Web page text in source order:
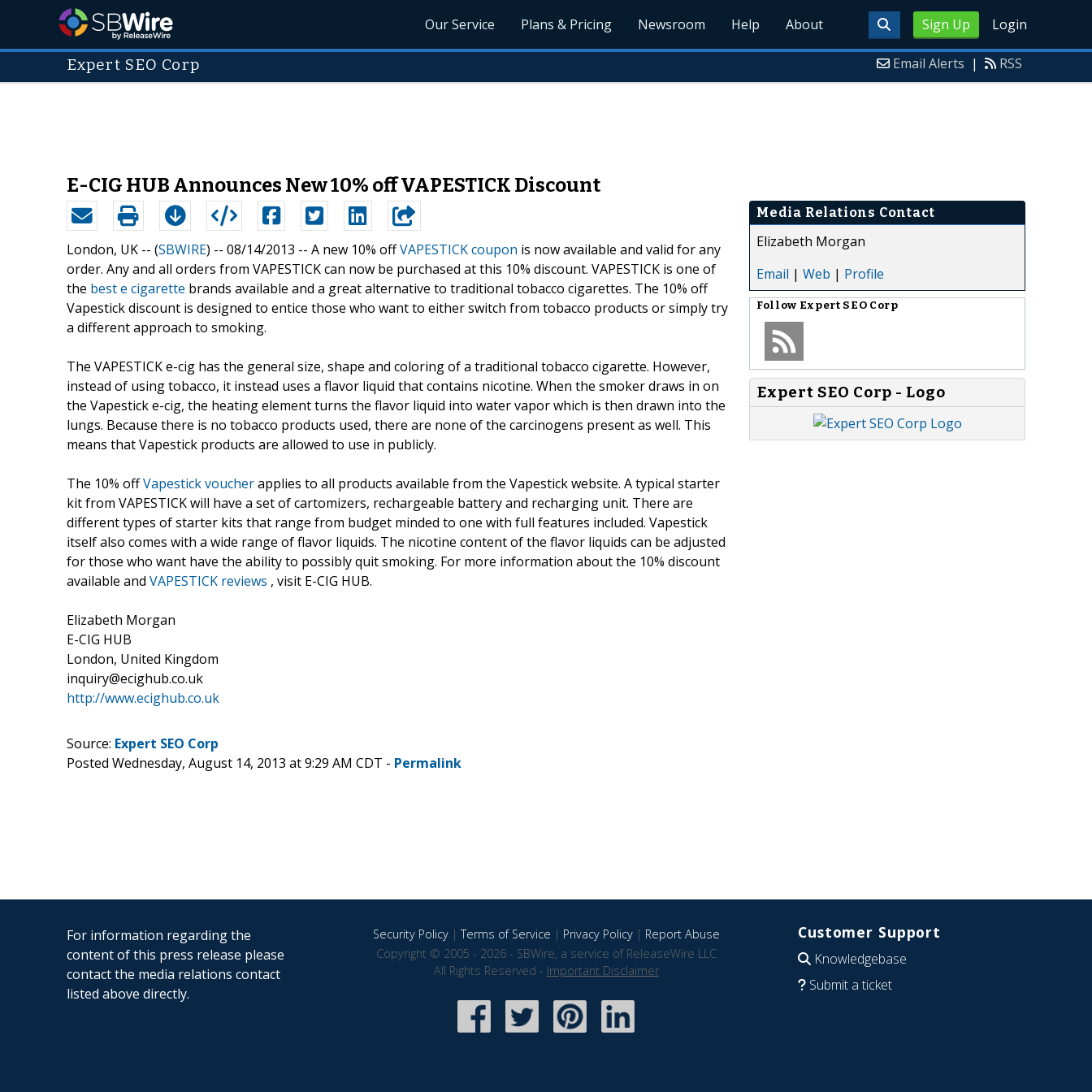
Sign Up Login
Our Service Plans & Pricing Newsroom Help About
Expert SEO Corp Email Alerts | RSS
E-CIG HUB Announces New 10% off VAPESTICK Discount
London, UK -- (SBWIRE) -- 08/14/2013 -- A new 10% offVAPESTICK coupon is now available and valid for any
order. Any and all orders from VAPESTICK can now be purchased at this 10% discount. VAPESTICK is one of
the best e cigarette brands available and a great alternative to traditional tobacco cigarettes. The 10% off
Vapestick discount is designed to entice those who want to either switch from tobacco products or simply try
a different approach to smoking.
The VAPESTICK e-cig has the general size, shape and coloring of a traditional tobacco cigarette. However,
instead of using tobacco, it instead uses a flavor liquid that contains nicotine. When the smoker draws in on
the Vapestick e-cig, the heating element turns the flavor liquid into water vapor which is then drawn into the
lungs. Because there is no tobacco products used, there are none of the carcinogens present as well. This
means that Vapestick products are allowed to use in publicly.
The 10% offVapestick voucherapplies to all products available from the Vapestick website. A typical starter
kit from VAPESTICK will have a set of cartomizers, rechargeable battery and recharging unit. There are
different types of starter kits that range from budget minded to one with full features included. Vapestick
itself also comes with a wide range of flavor liquids. The nicotine content of the flavor liquids can be adjusted
for those who want have the ability to possibly quit smoking. For more information about the 10% discount
available and VAPESTICK reviews , visit E-CIG HUB.
Elizabeth Morgan
E-CIG HUB
London, United Kingdom
inquiry@ecighub.co.uk
http://www.ecighub.co.uk
Media Relations Contact
Elizabeth Morgan
Email | Web | Profile
Follow Expert SEO Corp
Expert SEO Corp - Logo
Source: Expert SEO Corp
Posted Wednesday, August 14, 2013 at 9:29 AM CDT - Permalink
For information regarding the
content of this press release please
contact the media relations contact
listed above directly.
Security Policy|Terms of Service | Privacy Policy| Report Abuse
Copyright © 2005 - 2026 - SBWire, a service of ReleaseWire LLC
All Rights Reserved - Important Disclaimer
Customer Support
Knowledgebase
Submit a ticket